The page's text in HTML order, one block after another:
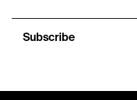
Subscribe